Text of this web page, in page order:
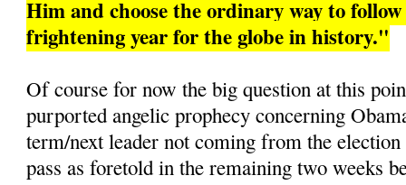
Him and choose the ordinary way to
frightening year for the globe in history."
Of course for now the big question at this
purported angelic prophecy concerning
term/next leader not coming from the
pass as foretold in the remaining two weeks